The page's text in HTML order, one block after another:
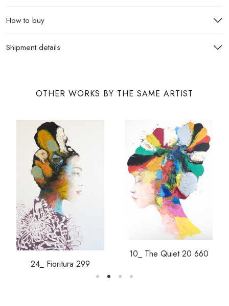
How to buy
Shipment details
OTHER WORKS BY THE SAME ARTIST
24_ Fioritura 299
10_ The Quiet 20 660